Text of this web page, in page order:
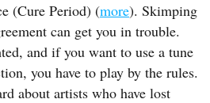
(Cure Period) (more). Skimping
can get you in trouble.
and if you want to use a tune
you have to play by the rules.
about artists who have lost